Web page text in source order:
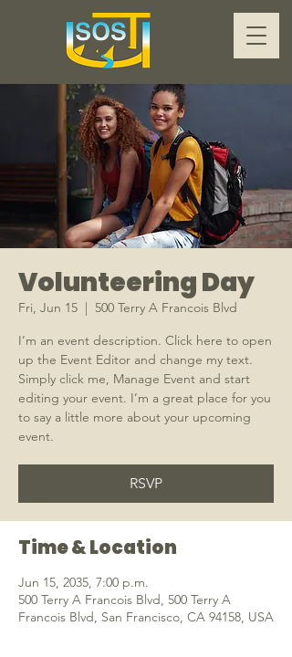
Volunteering Day
Fri, Jun 15
  |
500 Terry A Francois Blvd
I’m an event description. Click here to open
up the Event Editor and change my text.
Simply click me, Manage Event and start
editing your event. I’m a great place for you
to say a little more about your upcoming
event.
RSVP
Time & Location
Jun 15, 2035, 7:00 p.m.
500 Terry A Francois Blvd, 500 Terry A
Francois Blvd, San Francisco, CA 94158, USA